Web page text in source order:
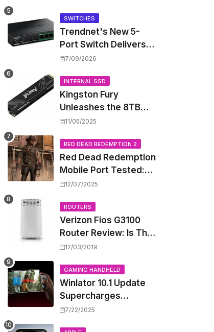
Handhelds and Mini
PCs
SWITCHES
Trendnet's New 5-
Port Switch Delivers
Multi-Gigabit Speed
PoE++ Without
Rewiring Your Office
7/09/2026
INTERNAL SSD
Kingston Fury
Unleashes the 8TB
Renegade G5 SSD,
Capacity Barriers
11/05/2025
RED DEAD REDEMPTION 2
Red Dead Redemption
Mobile Port Tested:
How Your iPhone and
Wild West
12/07/2025
ROUTERS
Verizon Fios G3100
Router Review: Is This
Wi-Fi 6 Giant Worth
12/03/2019
GAMING HANDHELD
Winlator 10.1 Update
Supercharges
Android's Windows
7/22/2025